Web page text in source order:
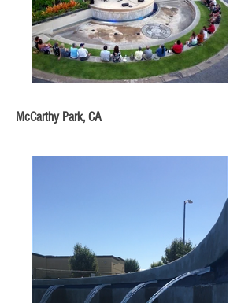
McCarthy Park, CA